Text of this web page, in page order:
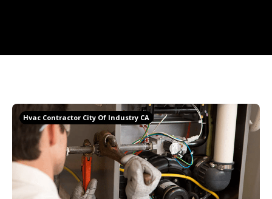
Hvac Contractor City Of Industry CA